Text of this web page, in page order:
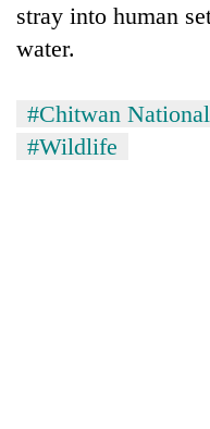
stray into human
water.
#Chitwan
#Wildlife